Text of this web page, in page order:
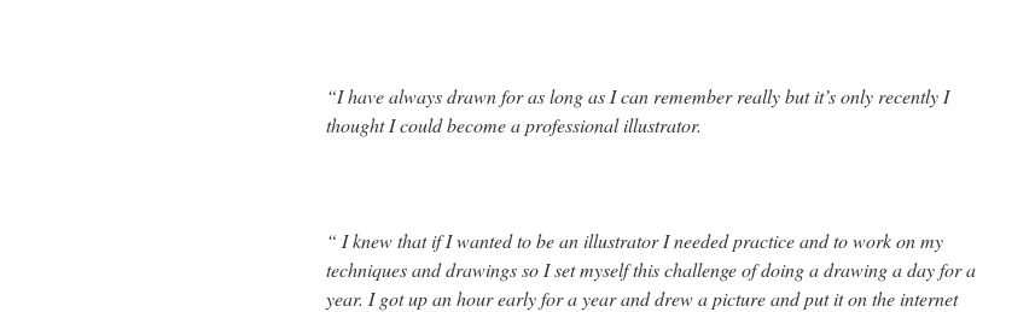
“I have always drawn for as long as I can remember really but it’s only recently I
thought I could become a professional illustrator.
“ I knew that if I wanted to be an illustrator I needed practice and to work on my
techniques and drawings so I set myself this challenge of doing a drawing a day for a
year. I got up an hour early for a year and drew a picture and put it on the internet